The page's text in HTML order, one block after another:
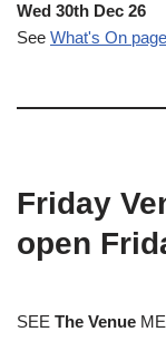
Wed 30th Dec 26
See What's On page
Friday
open
SEE The Venue